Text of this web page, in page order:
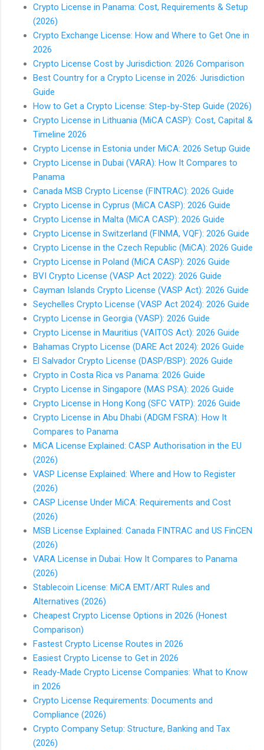
Crypto License in Panama: Cost, Requirements & Setup
(2026)
Crypto Exchange License: How and Where to Get One in
2026
Crypto License Cost by Jurisdiction: 2026 Comparison
Best Country for a Crypto License in 2026: Jurisdiction
Guide
How to Get a Crypto License: Step-by-Step Guide (2026)
Crypto License in Lithuania (MiCA CASP): Cost, Capital &
Timeline 2026
Crypto License in Estonia under MiCA: 2026 Setup Guide
Crypto License in Dubai (VARA): How It Compares to
Panama
Canada MSB Crypto License (FINTRAC): 2026 Guide
Crypto License in Cyprus (MiCA CASP): 2026 Guide
Crypto License in Malta (MiCA CASP): 2026 Guide
Crypto License in Switzerland (FINMA, VQF): 2026 Guide
Crypto License in the Czech Republic (MiCA): 2026 Guide
Crypto License in Poland (MiCA CASP): 2026 Guide
BVI Crypto License (VASP Act 2022): 2026 Guide
Cayman Islands Crypto License (VASP Act): 2026 Guide
Seychelles Crypto License (VASP Act 2024): 2026 Guide
Crypto License in Georgia (VASP): 2026 Guide
Crypto License in Mauritius (VAITOS Act): 2026 Guide
Bahamas Crypto License (DARE Act 2024): 2026 Guide
El Salvador Crypto License (DASP/BSP): 2026 Guide
Crypto in Costa Rica vs Panama: 2026 Guide
Crypto License in Singapore (MAS PSA): 2026 Guide
Crypto License in Hong Kong (SFC VATP): 2026 Guide
Crypto License in Abu Dhabi (ADGM FSRA): How It
Compares to Panama
MiCA License Explained: CASP Authorisation in the EU
(2026)
VASP License Explained: Where and How to Register
(2026)
CASP License Under MiCA: Requirements and Cost
(2026)
MSB License Explained: Canada FINTRAC and US FinCEN
(2026)
VARA License in Dubai: How It Compares to Panama
(2026)
Stablecoin License: MiCA EMT/ART Rules and
Alternatives (2026)
Cheapest Crypto License Options in 2026 (Honest
Comparison)
Fastest Crypto License Routes in 2026
Easiest Crypto License to Get in 2026
Ready-Made Crypto License Companies: What to Know
in 2026
Crypto License Requirements: Documents and
Compliance (2026)
Crypto Company Setup: Structure, Banking and Tax
(2026)